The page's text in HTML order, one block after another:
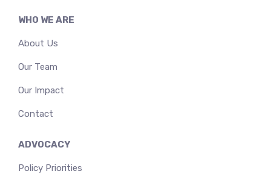
WHO WE ARE
About Us
Our Team
Our Impact
Contact
ADVOCACY
Policy Priorities